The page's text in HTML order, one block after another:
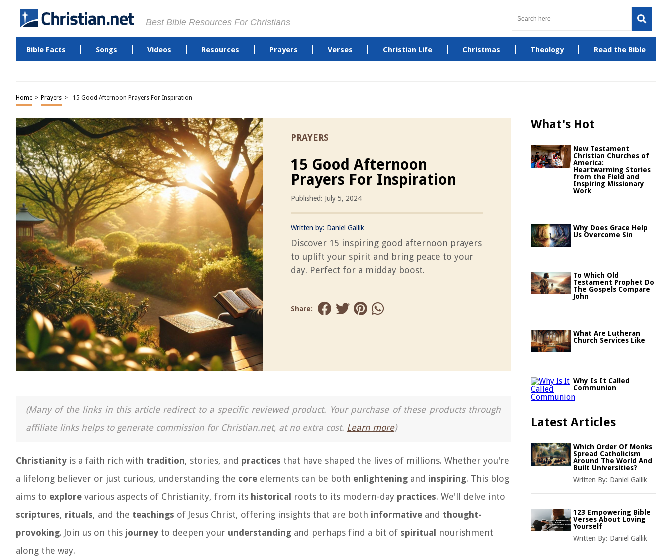
Best Bible Resources For Christians
Bible Facts Songs Videos Resources Prayers Verses Christian Life Christmas Theology Read the Bible
Home > Prayers > 15 Good Afternoon Prayers For Inspiration
PRAYERS
15 Good Afternoon
Prayers For Inspiration
Published: July 5, 2024
Written by: Daniel Gallik
Discover 15 inspiring good afternoon prayers
to uplift your spirit and bring peace to your
day. Perfect for a midday boost.
Share:
(Many of the links in this article redirect to a specific reviewed product. Your purchase of these products through
affiliate links helps to generate commission for Christian.net, at no extra cost. Learn more)
Christianity is a faith rich with tradition, stories, and practices that have shaped the lives of millions. Whether you're
a lifelong believer or just curious, understanding the core elements can be both enlightening and inspiring. This blog
aims to explore various aspects of Christianity, from its historical roots to its modern-day practices. We'll delve into
scriptures, rituals, and the teachings of Jesus Christ, offering insights that are both informative and thought-
provoking. Join us on this journey to deepen your understanding and perhaps find a bit of spiritual
nourishment
along the way.
What's Hot
New Testament
Christian Churches of
America:
Heartwarming Stories
from the Field and
Inspiring Missionary
Work
Why Does Grace Help
Us Overcome Sin
To Which Old
Testament Prophet Do
The Gospels Compare
John
What Are Lutheran
Church Services Like
Why Is It Called
Communion
Latest Articles
Which Order Of Monks
Spread Catholicism
Around The World And
Built Universities?
Written By: Daniel Gallik
123 Empowering Bible
Verses About Loving
Yourself
Written By: Daniel Gallik